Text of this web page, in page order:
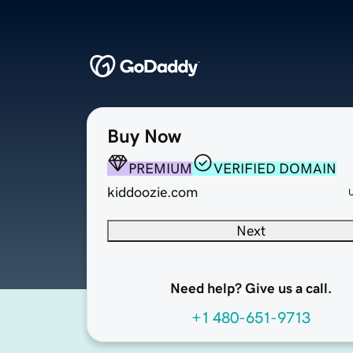
Buy Now
PREMIUM
VERIFIED DOMAIN
kiddoozie.com
Next
Need help? Give us a call.
+1 480-651-9713